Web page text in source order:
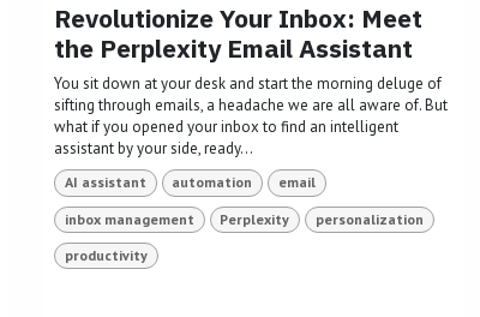
Revolutionize Your Inbox: Meet
the Perplexity Email Assistant
You sit down at your desk and start the morning deluge of
sifting through emails, a headache we are all aware of. But
what if you opened your inbox to find an intelligent
assistant by your side, ready...
AI assistant automation email
inbox management Perplexity personalization
productivity